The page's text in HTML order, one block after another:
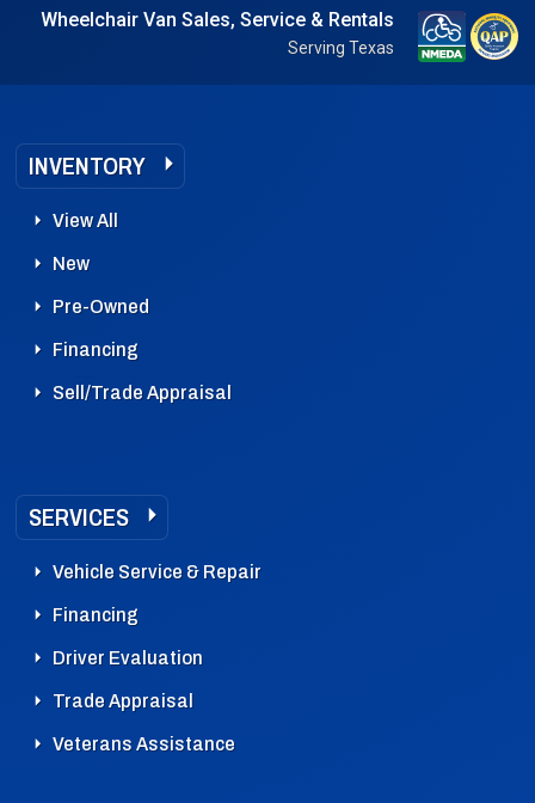
Wheelchair Van Sales, Service & Rentals
Serving Texas
INVENTORY
View All
New
Pre-Owned
Financing
Sell/Trade Appraisal
SERVICES
Vehicle Service & Repair
Financing
Driver Evaluation
Trade Appraisal
Veterans Assistance